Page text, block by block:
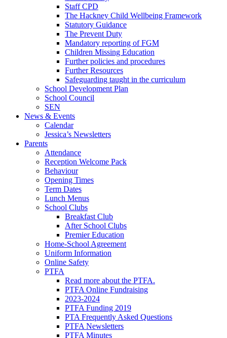
Staff CPD
The Hackney Child Wellbeing Framework
Statutory Guidance
The Prevent Duty
Mandatory reporting of FGM
Children Missing Education
Further policies and procedures
Further Resources
Safeguarding taught in the curriculum
School Development Plan
School Council
SEN
News & Events
Calendar
Jessica’s Newsletters
Parents
Attendance
Reception Welcome Pack
Behaviour
Opening Times
Term Dates
Lunch Menus
School Clubs
Breakfast Club
After School Clubs
Premier Education
Home-School Agreement
Uniform Information
Online Safety
PTFA
Read more about the PTFA.
PTFA Online Fundraising
2023-2024
PTFA Funding 2019
PTA Frequently Asked Questions
PTFA Newsletters
PTFA Minutes